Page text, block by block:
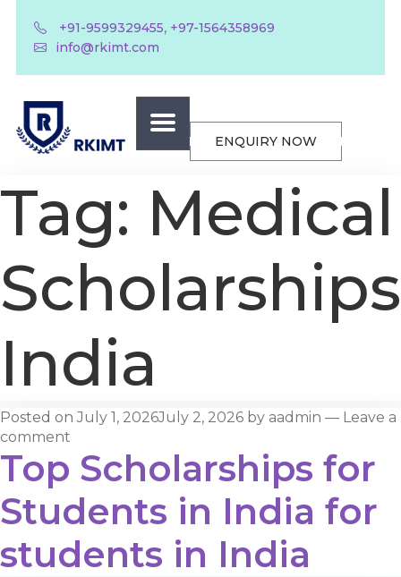
+91-9599329455, +97-1564358969
info@rkimt.com
ENQUIRY NOW
Tag: Medical
Scholarships
India
Posted on July 1, 2026July 2, 2026 by aadmin — Leave a
comment
Top Scholarships for
Students in India for
students in India